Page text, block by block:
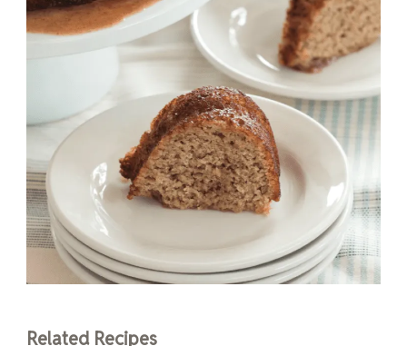
Related Recipes